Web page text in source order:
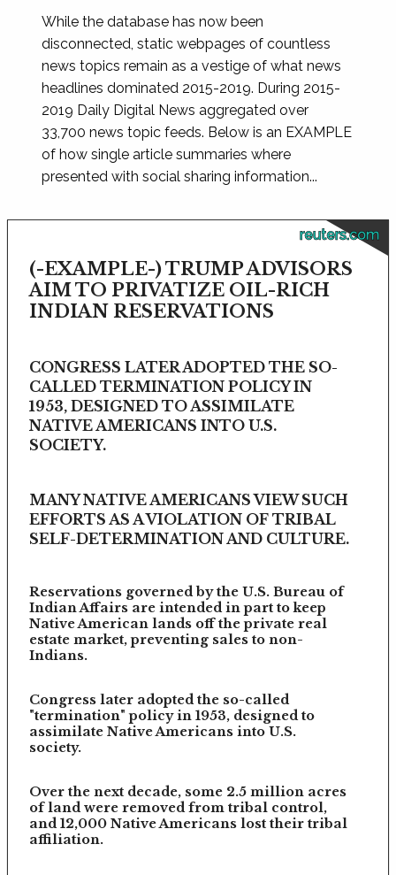
While the database has now been
disconnected, static webpages of countless
news topics remain as a vestige of what news
headlines dominated 2015-2019. During 2015-
2019 Daily Digital News aggregated over
33,700 news topic feeds. Below is an EXAMPLE
of how single article summaries where
presented with social sharing information...
reuters.com
(-EXAMPLE-) TRUMP ADVISORS
AIM TO PRIVATIZE OIL-RICH
INDIAN RESERVATIONS
CONGRESS LATER ADOPTED THE SO-
CALLED TERMINATION POLICY IN
1953, DESIGNED TO ASSIMILATE
NATIVE AMERICANS INTO U.S.
SOCIETY.
MANY NATIVE AMERICANS VIEW SUCH
EFFORTS AS A VIOLATION OF TRIBAL
SELF-DETERMINATION AND CULTURE.
Reservations governed by the U.S. Bureau of
Indian Affairs are intended in part to keep
Native American lands off the private real
estate market, preventing sales to non-
Indians.
Congress later adopted the so-called
"termination" policy in 1953, designed to
assimilate Native Americans into U.S.
society.
Over the next decade, some 2.5 million acres
of land were removed from tribal control,
and 12,000 Native Americans lost their tribal
affiliation.